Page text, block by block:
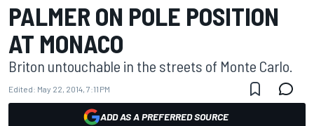
PALMER ON POLE POSITION
AT MONACO
Briton untouchable in the streets of Monte Carlo.
Edited: May 22, 2014, 7:11 PM
ADD AS A PREFERRED SOURCE